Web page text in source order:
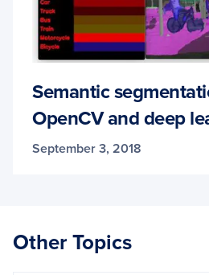
Semantic
OpenCV and deep
September 3, 2018
Other Topics